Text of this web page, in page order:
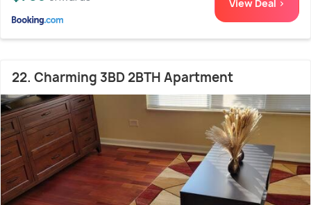
View Deal >
22. Charming 3BD 2BTH Apartment